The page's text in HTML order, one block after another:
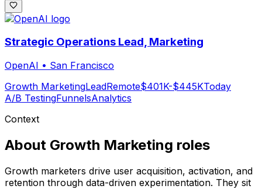
Strategic Operations Lead, Marketing
OpenAI • San Francisco
Growth MarketingLeadRemote$401K-$445KToday
A/B TestingFunnelsAnalytics
Context
About Growth Marketing roles
Growth marketers drive user acquisition, activation, and
retention through data-driven experimentation. They sit